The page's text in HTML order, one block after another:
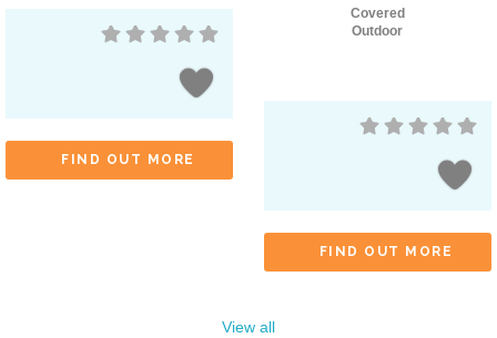
FIND OUT MORE
Covered
Outdoor
FIND OUT MORE
View all